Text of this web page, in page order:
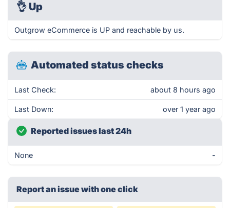
👌 Up
Outgrow eCommerce is UP and reachable by us.
Automated status checks
Last Check: about 8 hours ago
Last Down: over 1 year ago
Reported issues last 24h
None -
Report an issue with one click